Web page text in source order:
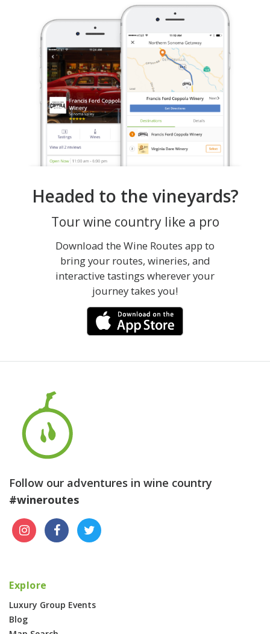
Headed to the vineyards?
Tour wine country like a pro
Download the Wine Routes app to
bring your routes, wineries, and
interactive tastings wherever your
journey takes you!
Follow our adventures in wine country
#wineroutes
Explore
Luxury Group Events
Blog